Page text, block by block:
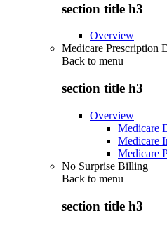
section title h3
Overview
Medicare Prescription
Back to menu
section title h3
Overview
Medicare
Medicare
Medicare
No Surprise Billing
Back to menu
section title h3